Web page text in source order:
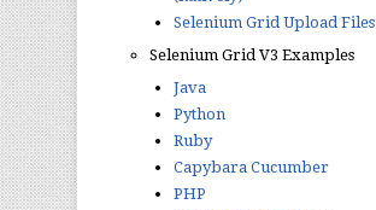
Selenium Grid Upload Files
Selenium Grid V3 Examples
Java
Python
Ruby
Capybara Cucumber
PHP